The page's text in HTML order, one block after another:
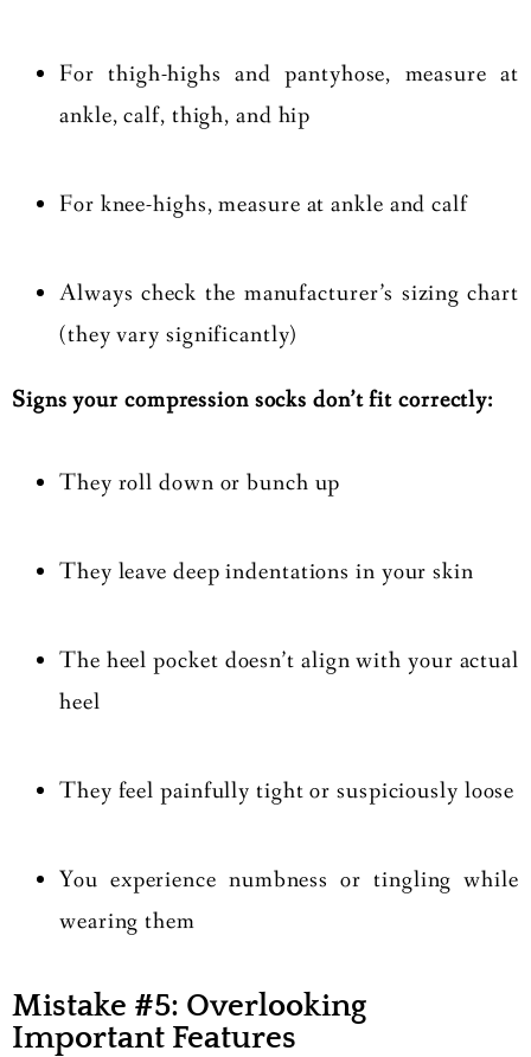
For thigh-highs and pantyhose, measure at
ankle, calf, thigh, and hip
For knee-highs, measure at ankle and calf
Always check the manufacturer’s sizing chart
(they vary significantly)
Signs your compression socks don’t fit correctly:
They roll down or bunch up
They leave deep indentations in your skin
The heel pocket doesn’t align with your actual
heel
They feel painfully tight or suspiciously loose
You experience numbness or tingling while
wearing them
Mistake #5: Overlooking
Important Features